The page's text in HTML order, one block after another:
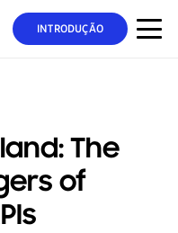
INTRODUÇÃO
The
of